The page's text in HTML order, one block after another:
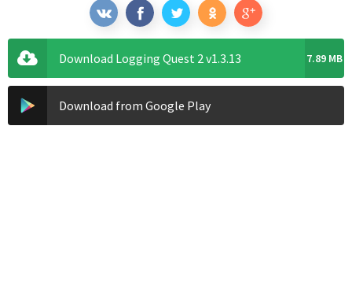
Download Logging Quest 2 v1.3.13 7.89 MB
Download from Google Play